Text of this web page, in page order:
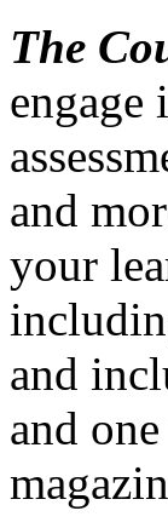
The
and
your
and
and